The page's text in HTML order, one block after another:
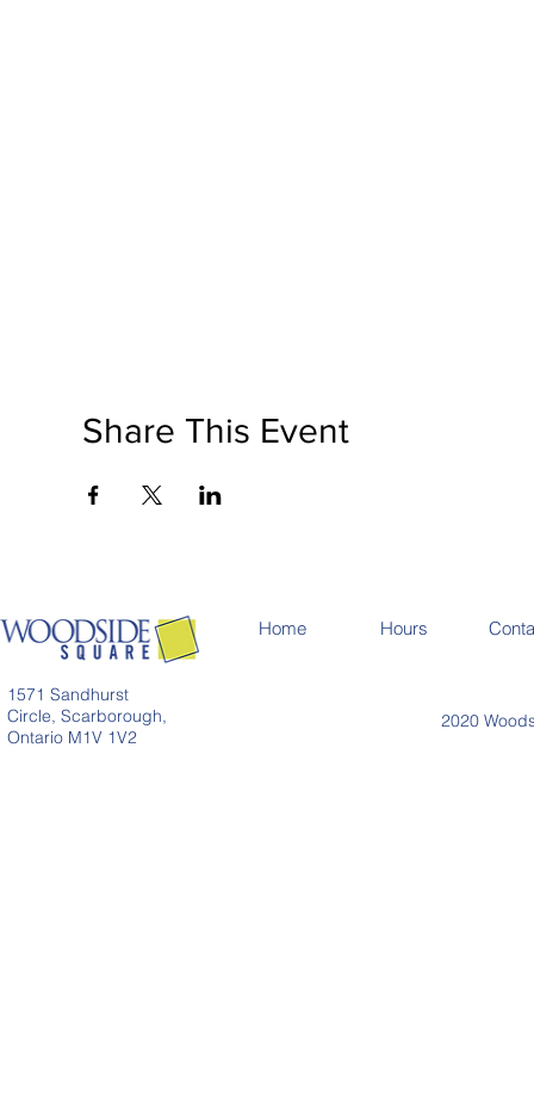
Share This Event
1571 Sandhurst
Circle, Scarborough,
Ontario M1V 1V2
Home Hours
2020